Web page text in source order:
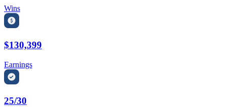
Wins
$130,399
Earnings
25/30